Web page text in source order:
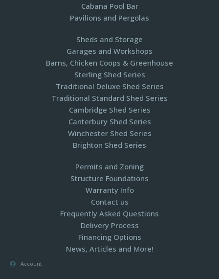
Cabana Pool Bar
Pavilions and Pergolas​
Sheds and Storage
Garages and Workshops
Barns, Chicken Coops & Greenhouse
Sterling Shed Series
Traditional Deluxe Shed Series
Traditional Standard Shed Series
Cambridge Shed Series
Canterbury Shed Series
Winchester Shed Series
Brighton Shed Series
Permits and Zoning
Structure Foundations
Warranty Info
Contact us
Frequently Asked Questions
Delivery Process
Financing Options
News, Articles and More!
Account